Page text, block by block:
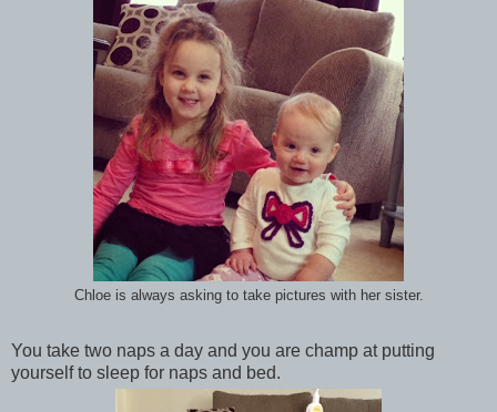
Chloe is always asking to take pictures with her sister.
You take two naps a day and you are champ at putting
yourself to sleep for naps and bed.